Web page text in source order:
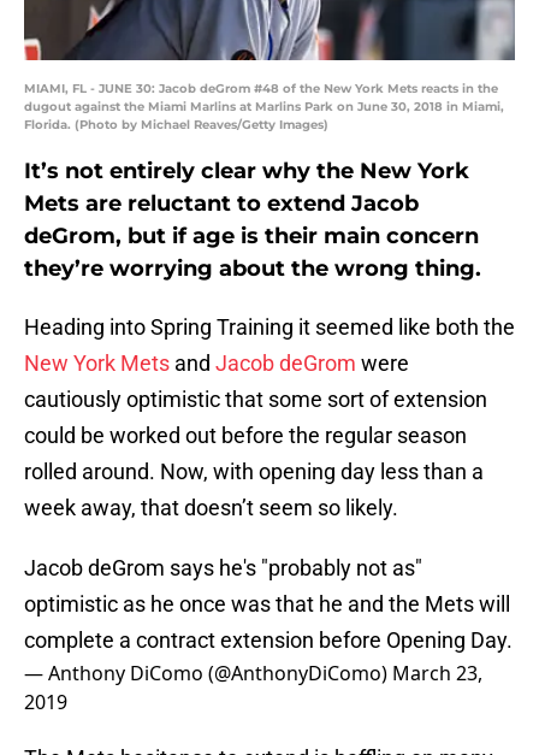
MIAMI, FL - JUNE 30: Jacob deGrom #48 of the New York Mets reacts in the
dugout against the Miami Marlins at Marlins Park on June 30, 2018 in Miami,
Florida. (Photo by Michael Reaves/Getty Images)
It’s not entirely clear why the New York
Mets are reluctant to extend Jacob
deGrom, but if age is their main concern
they’re worrying about the wrong thing.
Heading into Spring Training it seemed like both the
New York Mets and Jacob deGrom were
cautiously optimistic that some sort of extension
could be worked out before the regular season
rolled around. Now, with opening day less than a
week away, that doesn’t seem so likely.
Jacob deGrom says he's "probably not as"
optimistic as he once was that he and the Mets will
complete a contract extension before Opening Day.
— Anthony DiComo (@AnthonyDiComo) March 23,
2019